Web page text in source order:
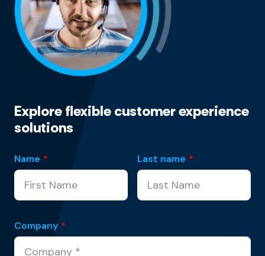
Explore flexible customer experience
solutions
Name * Last name *
Company *